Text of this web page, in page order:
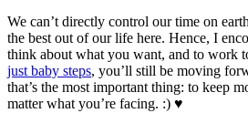
We can’t directly control our time on
the best out of our life here. Hence, I
think about what you want, and to work
just baby steps, you’ll still be moving
that’s the most important thing: to keep
matter what you’re facing. :) ♥